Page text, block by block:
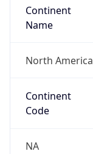
Continent
Name
North America
Continent
Code
NA